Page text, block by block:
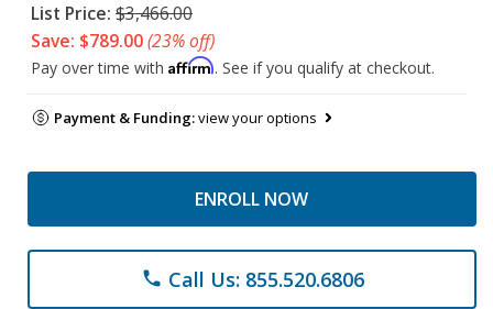
List Price: $3,466.00
Save: $789.00(23% off)
Pay over time with Affirm. See if you qualify at checkout.
Payment & Funding:view your options
ENROLL NOW
phone Call Us: 855.520.6806